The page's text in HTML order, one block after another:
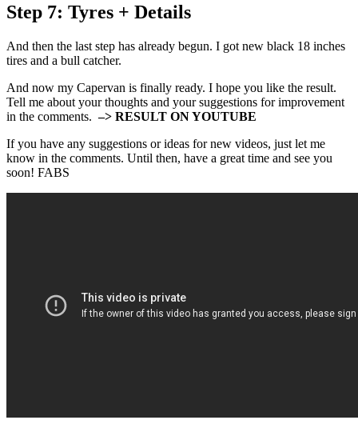
Step 7: Tyres + Details
And then the last step has already begun. I got new black 18 inches
tires and a bull catcher.
And now my Capervan is finally ready. I hope you like the result.
Tell me about your thoughts and your suggestions for improvement
in the comments.–> RESULT ON YOUTUBE
If you have any suggestions or ideas for new videos, just let me
know in the comments. Until then, have a great time and see you
soon! FABS